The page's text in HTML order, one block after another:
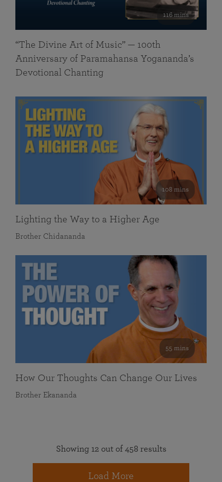
116 mins
“The Divine Art of Music” — 100th
Anniversary of Paramahansa Yogananda’s
Devotional Chanting
108 mins
Lighting the Way to a Higher Age
Brother Chidananda
55 mins
How Our Thoughts Can Change Our Lives
Brother Ekananda
Showing 12 out of 458 results
Load More